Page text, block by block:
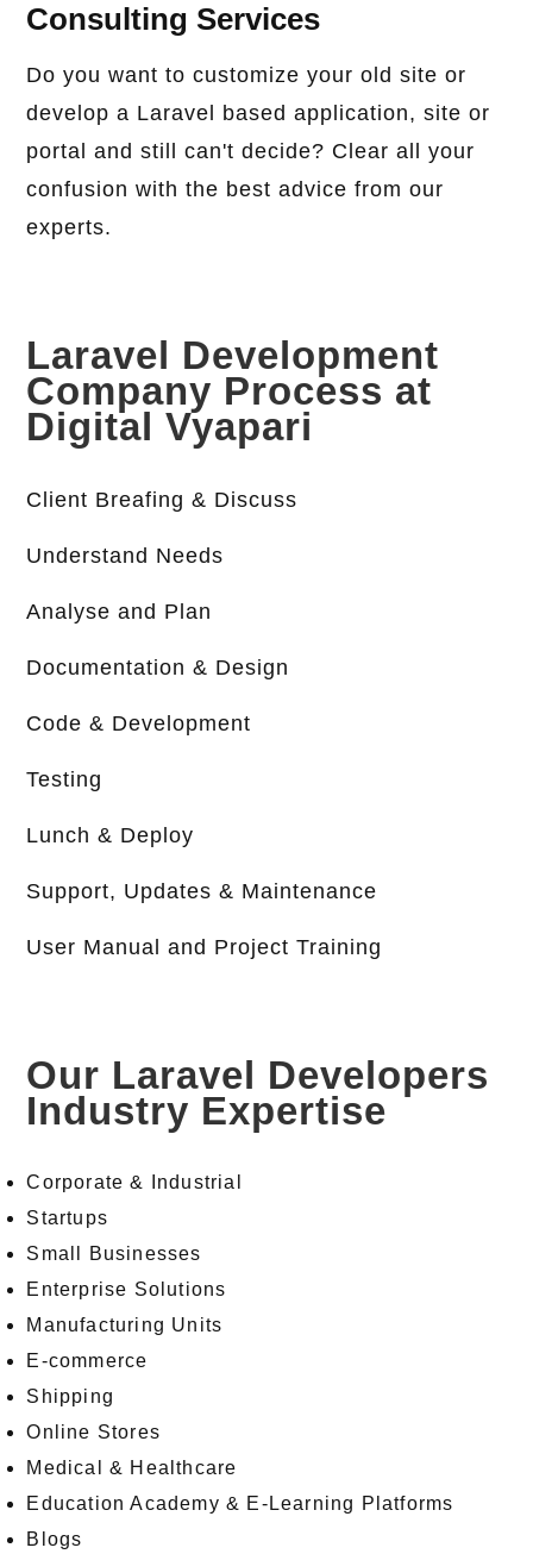
Consulting Services
Do you want to customize your old site or
develop a Laravel based application, site or
portal and still can't decide? Clear all your
confusion with the best advice from our
experts.
Laravel Development
Company Process at
Digital Vyapari
Client Breafing & Discuss
Understand Needs
Analyse and Plan
Documentation & Design
Code & Development
Testing
Lunch & Deploy
Support, Updates & Maintenance
User Manual and Project Training
Our Laravel Developers
Industry Expertise
Corporate & Industrial
Startups
Small Businesses
Enterprise Solutions
Manufacturing Units
E-commerce
Shipping
Online Stores
Medical & Healthcare
Education Academy & E-Learning Platforms
Blogs